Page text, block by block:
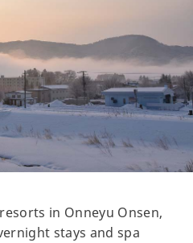
in Onneyu Onsen,
stays and spa